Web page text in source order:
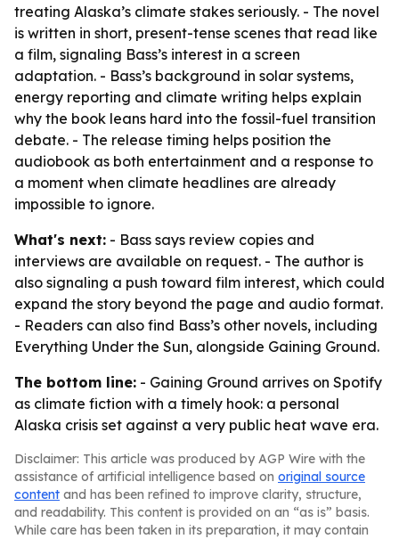
treating Alaska’s climate stakes seriously. - The novel
is written in short, present-tense scenes that read like
a film, signaling Bass’s interest in a screen
adaptation. - Bass’s background in solar systems,
energy reporting and climate writing helps explain
why the book leans hard into the fossil-fuel transition
debate. - The release timing helps position the
audiobook as both entertainment and a response to
a moment when climate headlines are already
impossible to ignore.
What's next: - Bass says review copies and
interviews are available on request. - The author is
also signaling a push toward film interest, which could
expand the story beyond the page and audio format.
- Readers can also find Bass’s other novels, including
Everything Under the Sun, alongside Gaining Ground.
The bottom line: - Gaining Ground arrives on Spotify
as climate fiction with a timely hook: a personal
Alaska crisis set against a very public heat wave era.
Disclaimer: This article was produced by AGP Wire with the
assistance of artificial intelligence based on original source
content and has been refined to improve clarity, structure,
and readability. This content is provided on an “as is” basis.
While care has been taken in its preparation, it may contain